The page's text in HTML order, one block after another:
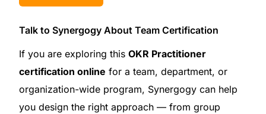
Talk to Synergogy About Team Certification
If you are exploring thisOKR Practitioner
certification online for a team, department, or
organization-wide program, Synergogy can help
you design the right approach — from group